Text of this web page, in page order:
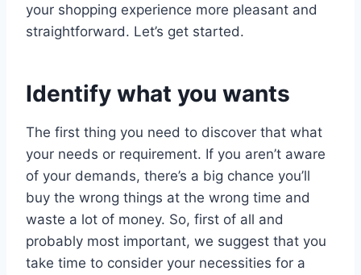
your shopping experience more pleasant and
straightforward. Let’s get started.
Identify what you wants
The first thing you need to discover that what
your needs or requirement. If you aren’t aware
of your demands, there’s a big chance you’ll
buy the wrong things at the wrong time and
waste a lot of money. So, first of all and
probably most important, we suggest that you
take time to consider your necessities for a